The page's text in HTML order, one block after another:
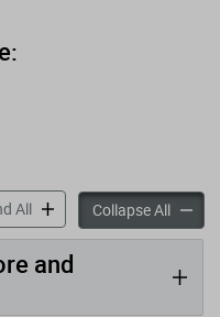
Allaccordion panels
Collapse All
and